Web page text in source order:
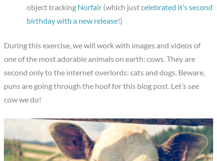
object tracking Norfair(which justcelebrated it’s second
birthday with a new release!)
During this exercise, we will work with images and videos of
one of the most adorable animals on earth: cows. They are
second only to the internet overlords: cats and dogs. Beware,
puns are going through the hoof for this blog post. Let’s see
cow we do!